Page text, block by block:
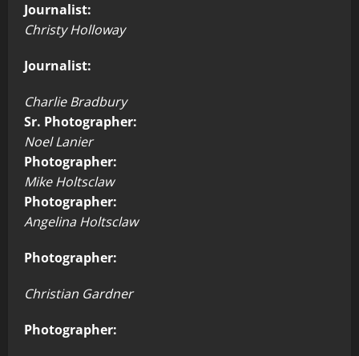
Journalist:
Christy Holloway
Journalist:
Charlie Bradbury
Sr. Photographer:
Noel Lanier
Photographer:
Mike Holtsclaw
Photographer:
Angelina Holtsclaw
Photographer:
Christian Gardner
Photographer: